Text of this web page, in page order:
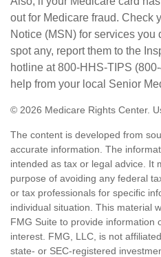
out for Medicare fraud. Check
Notice (MSN) for services you
spot any, report them to the
hotline at 800-HHS-TIPS
help from your local Senior
© 2026 Medicare Rights Center.
The content is developed from
accurate information. The
intended as tax or legal advice. It
purpose of avoiding any federal
or tax professionals for specific
individual situation. This material
FMG Suite to provide information
interest. FMG, LLC, is not
state- or SEC-registered